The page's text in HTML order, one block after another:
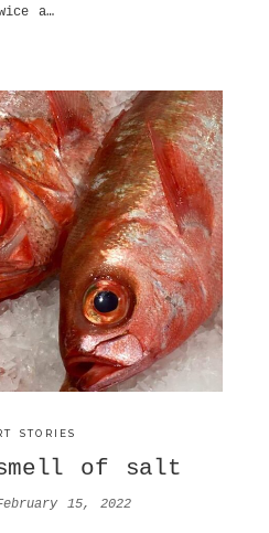
a…
STORIES
of salt
15, 2022